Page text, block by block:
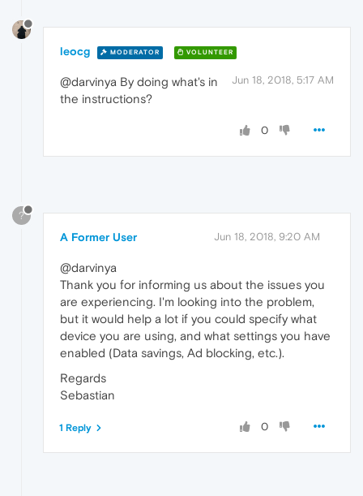
leocg MODERATOR VOLUNTEER
Jun 18, 2018, 5:17 AM
@darvinya By doing what's in
the instructions?
0
?
A Former User Jun 18, 2018, 9:20 AM
@darvinya
Thank you for informing us about the issues you
are experiencing. I'm looking into the problem,
but it would help a lot if you could specify what
device you are using, and what settings you have
enabled (Data savings, Ad blocking, etc.).
Regards
Sebastian
0
1 Reply